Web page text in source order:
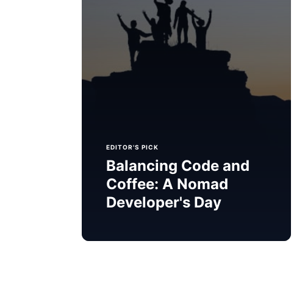
EDITOR'S PICK
Balancing Code and
Coffee: A Nomad
Developer's Day